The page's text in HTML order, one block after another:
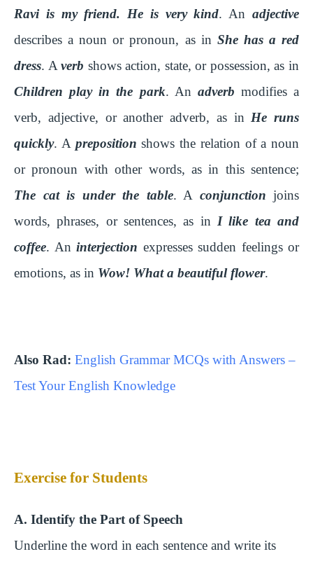
Ravi is my friend. He is very kind. Anadjective
describes a noun or pronoun, as in She has a red
dress. Averb shows action, state, or possession, as in
Children play in the park. An adverb modifies a
verb, adjective, or another adverb, as in He runs
quickly. A preposition shows the relation of a noun
or pronoun with other words, as in this sentence;
The cat is under the table. A conjunction joins
words, phrases, or sentences, as in I like tea and
coffee. An interjection expresses sudden feelings or
emotions, as in Wow! What a beautiful flower.
Also Rad: English Grammar MCQs with Answers –
Test Your English Knowledge
Exercise for Students
A. Identify the Part of Speech
Underline the word in each sentence and write its